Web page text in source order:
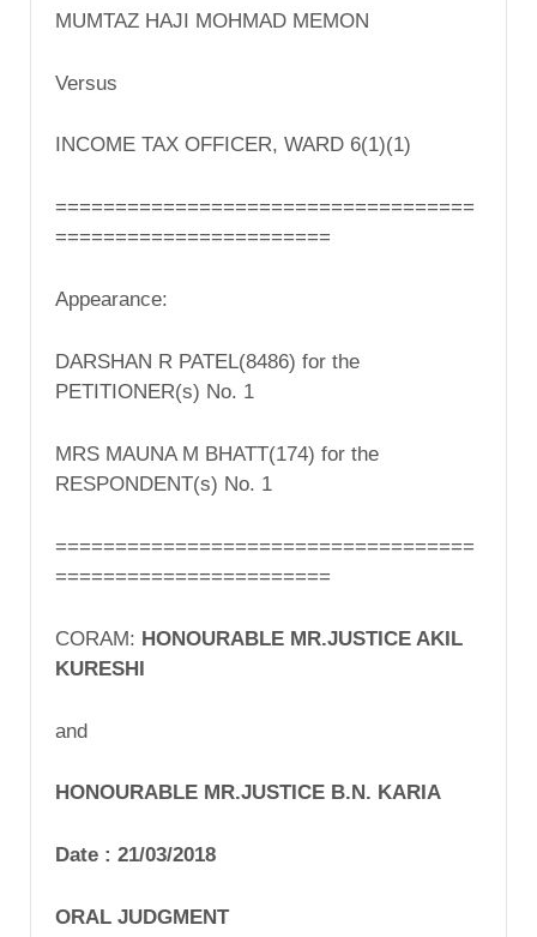
MUMTAZ HAJI MOHMAD MEMON
Versus
INCOME TAX OFFICER, WARD 6(1)(1)
===================================
=======================
Appearance:
DARSHAN R PATEL(8486) for the
PETITIONER(s) No. 1
MRS MAUNA M BHATT(174) for the
RESPONDENT(s) No. 1
===================================
=======================
CORAM: HONOURABLE MR.JUSTICE AKIL
KURESHI
and
HONOURABLE MR.JUSTICE B.N. KARIA
Date : 21/03/2018
ORAL JUDGMENT